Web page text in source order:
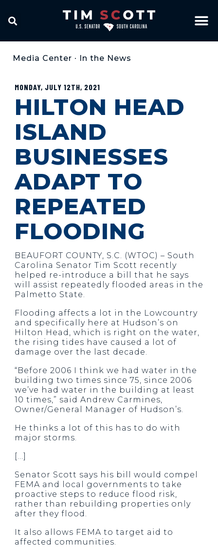
Media Center • In the News
MONDAY, JULY 12TH, 2021
HILTON HEAD
ISLAND
BUSINESSES
ADAPT TO
REPEATED
FLOODING
BEAUFORT COUNTY, S.C. (WTOC) – South
Carolina Senator Tim Scott recently
helped re-introduce a bill that he says
will assist repeatedly flooded areas in the
Palmetto State.
Flooding affects a lot in the Lowcountry
and specifically here at Hudson’s on
Hilton Head, which is right on the water,
the rising tides have caused a lot of
damage over the last decade.
“Before 2006 I think we had water in the
building two times since 75, since 2006
we’ve had water in the building at least
10 times,” said Andrew Carmines,
Owner/General Manager of Hudson’s.
He thinks a lot of this has to do with
major storms.
[…]
Senator Scott says his bill would compel
FEMA and local governments to take
proactive steps to reduce flood risk,
rather than rebuilding properties only
after they flood.
It also allows FEMA to target aid to
affected communities.